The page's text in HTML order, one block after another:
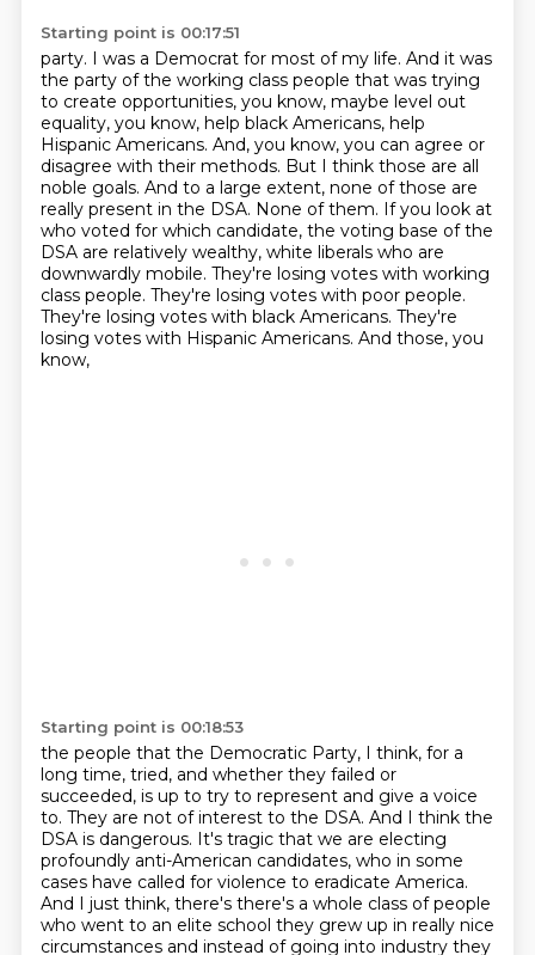
Starting point is 00:17:51
party. I was a Democrat for most of my life. And it was
the party of the working class people that was trying
to create opportunities, you know, maybe level out
equality, you know, help black Americans, help
Hispanic Americans. And, you know, you can agree or
disagree with their methods. But I think those are all
noble goals. And to a large extent, none of those are
really present in the DSA. None of them. If you look at
who voted for which candidate, the voting base of the
DSA are relatively wealthy, white liberals who are
downwardly mobile. They're losing votes with working
class people. They're losing votes with poor people.
They're losing votes with black Americans. They're
losing votes with Hispanic Americans. And those, you
know,
Starting point is 00:18:53
the people that the Democratic Party, I think, for a
long time, tried, and whether they failed or
succeeded, is up to try to represent and give a voice
to. They are not of interest to the DSA. And I think the
DSA is dangerous. It's tragic that we are electing
profoundly anti-American candidates, who in some
cases have called for violence to eradicate America.
And I just think, there's there's a whole class of people
who went to an elite school they grew up in really nice
circumstances and instead of going into industry they